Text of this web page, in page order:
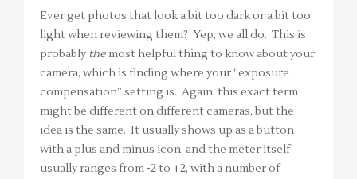
Ever get photos that look a bit too dark or a bit too
light when reviewing them? Yep, we all do. This is
probably the most helpful thing to know about your
camera, which is finding where your “exposure
compensation” setting is. Again, this exact term
might be different on different cameras, but the
idea is the same. It usually shows up as a button
with a plus and minus icon, and the meter itself
usually ranges from -2 to +2, with a number of